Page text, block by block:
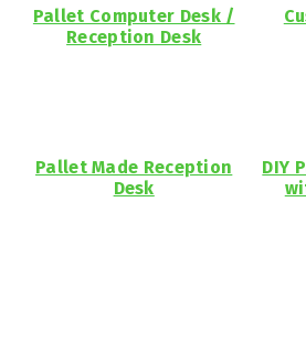
Pallet Computer Desk /
Reception Desk
Pallet Made Reception
Desk
DIY